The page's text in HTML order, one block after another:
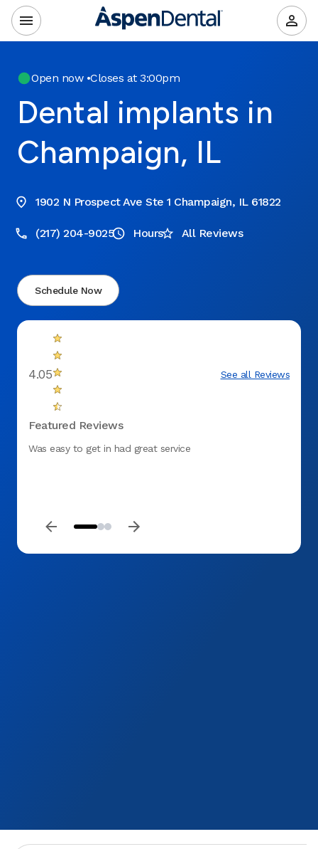
Open now•Closes at 3:00pm
Dental implants in
Champaign, IL
1902 N Prospect Ave Ste 1 Champaign, IL 61822
(217) 204-9025 Hours All Reviews
Schedule Now
4.05 See all Reviews
Featured Reviews
Was easy to get in had great service